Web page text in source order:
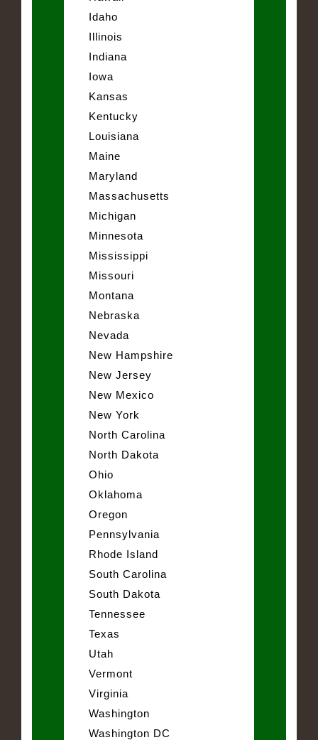
Idaho
Illinois
Indiana
Iowa
Kansas
Kentucky
Louisiana
Maine
Maryland
Massachusetts
Michigan
Minnesota
Mississippi
Missouri
Montana
Nebraska
Nevada
New Hampshire
New Jersey
New Mexico
New York
North Carolina
North Dakota
Ohio
Oklahoma
Oregon
Pennsylvania
Rhode Island
South Carolina
South Dakota
Tennessee
Texas
Utah
Vermont
Virginia
Washington
Washington DC